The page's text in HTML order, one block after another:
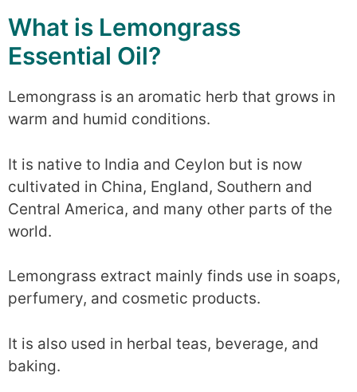
What is Lemongrass
Essential Oil?
Lemongrass is an aromatic herb that grows in
warm and humid conditions.
It is native to India and Ceylon but is now
cultivated in China, England, Southern and
Central America, and many other parts of the
world.
Lemongrass extract mainly finds use in soaps,
perfumery, and cosmetic products.
It is also used in herbal teas, beverage, and
baking.